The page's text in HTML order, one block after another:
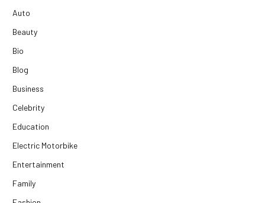
Auto
Beauty
Bio
Blog
Business
Celebrity
Education
Electric Motorbike
Entertainment
Family